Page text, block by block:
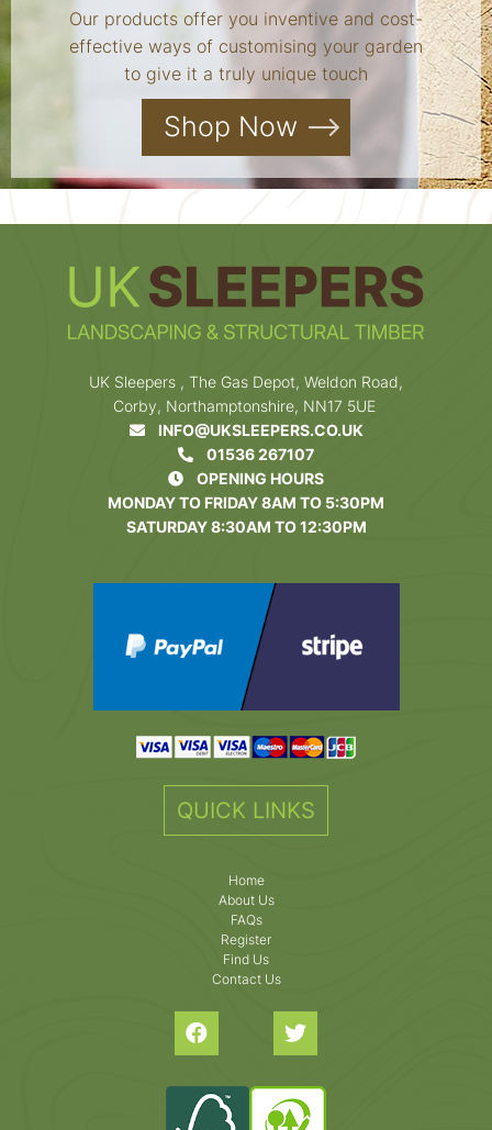
Our products offer you inventive and cost-
effective ways of customising your garden
to give it a truly unique touch
Shop Now
UK Sleepers , The Gas Depot, Weldon Road,
Corby, Northamptonshire, NN17 5UE
INFO@UKSLEEPERS.CO.UK
01536 267107
OPENING HOURS
MONDAY TO FRIDAY 8AM TO 5:30PM
SATURDAY 8:30AM TO 12:30PM
QUICK LINKS
Home
About Us
FAQs
Register
Find Us
Contact Us